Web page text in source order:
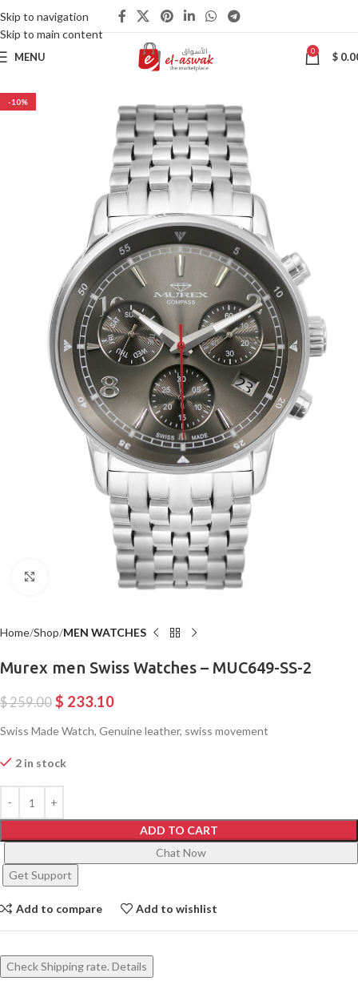
Skip to navigation
Skip to main content
MENU 0 $
-10%
Click to enlarge
Home Shop MEN WATCHES
Murex men Swiss Watches – MUC649-SS-2
$259.00 $ 233.10
Swiss Made Watch, Genuine leather, swiss movement
2 in stock
ADD TO CART
Chat Now
Get Support
Add to compare Add to wishlist
Check Shipping rate. Details